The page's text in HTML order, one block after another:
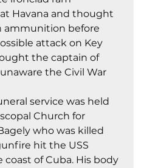
Havana and thought
ammunition before
attack on Key
the captain of
the Civil War
service was held
Church for
who was killed
hit the USS
of Cuba. His body